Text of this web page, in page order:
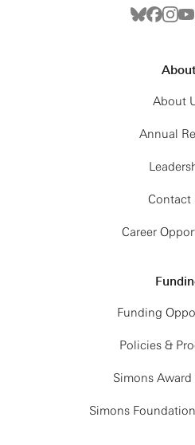
About
About
Annual
Contact
Career
Funding
Policies &
Simons
Simons